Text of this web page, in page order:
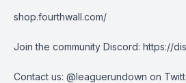
shop.fourthwall.com/
Join the community Discord: https://
Contact us: @leaguerundown on